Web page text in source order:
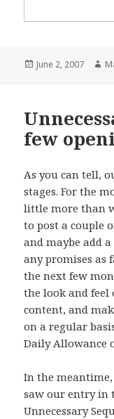
Posted
June 2, 2007
few
As you can tell,
stages. For the
little more than
to post a couple
and maybe add
any promises as
the next few
the look and
content, and
on a regular
Daily Allowance
In the meantime,
saw our entry in
Unnecessary